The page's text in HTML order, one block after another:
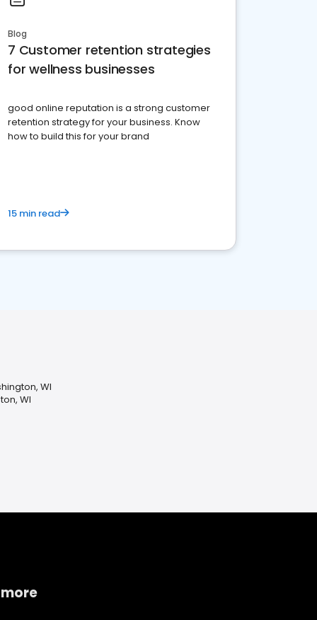
Blog
7 Customer retention strategies
for wellness businesses
good online reputation is a strong customer
retention strategy for your business. Know
how to build this for your brand
15 min read
WI
WI